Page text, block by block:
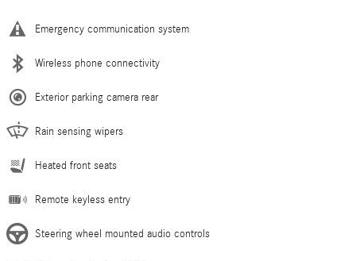
Emergency communication system
Wireless phone connectivity
Exterior parking camera rear
Rain sensing wipers
Heated front seats
Remote keyless entry
Steering wheel mounted audio controls